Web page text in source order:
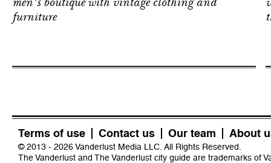
furniture
Terms of use Contact us Our team About
© 2013 - 2026 Vanderlust Media LLC. All Rights Reserved.
The Vanderlust and The Vanderlust city guide are trademarks of